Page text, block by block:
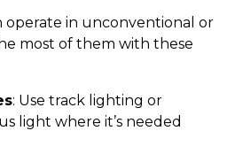
operate in unconventional or
most of them with these
: Use track lighting or
light where it’s needed